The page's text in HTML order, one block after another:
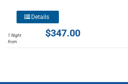
chosen
on
the
product
$347.00
1 Night
from
This
has
Details